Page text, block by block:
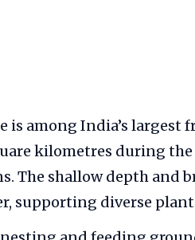
is among India’s largest
kilometres during
The shallow depth and
supporting diverse